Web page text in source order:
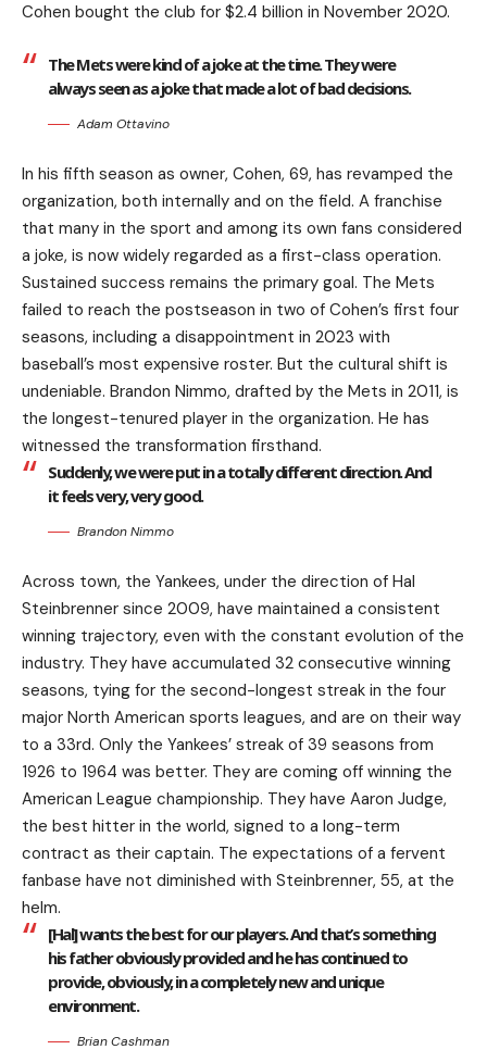
Cohen bought the club for $2.4 billion in November 2020.
The Mets were kind of a joke at the time. They were
always seen as a joke that made a lot of bad decisions.
Adam Ottavino
In his fifth season as owner, Cohen, 69, has revamped the
organization, both internally and on the field. A franchise
that many in the sport and among its own fans considered
a joke, is now widely regarded as a first-class operation.
Sustained success remains the primary goal. The Mets
failed to reach the postseason in two of Cohen’s first four
seasons, including a disappointment in 2023 with
baseball’s most expensive roster. But the cultural shift is
undeniable. Brandon Nimmo, drafted by the Mets in 2011, is
the longest-tenured player in the organization. He has
witnessed the transformation firsthand.
Suddenly, we were put in a totally different direction. And
it feels very, very good.
Brandon Nimmo
Across town, the Yankees, under the direction of Hal
Steinbrenner since 2009, have maintained a consistent
winning trajectory, even with the constant evolution of the
industry. They have accumulated 32 consecutive winning
seasons, tying for the second-longest streak in the four
major North American sports leagues, and are on their way
to a 33rd. Only the Yankees’ streak of 39 seasons from
1926 to 1964 was better. They are coming off winning the
American League championship. They have Aaron Judge,
the best hitter in the world, signed to a long-term
contract as their captain. The expectations of a fervent
fanbase have not diminished with Steinbrenner, 55, at the
helm.
[Hal] wants the best for our players. And that’s something
his father obviously provided and he has continued to
provide, obviously, in a completely new and unique
environment.
Brian Cashman